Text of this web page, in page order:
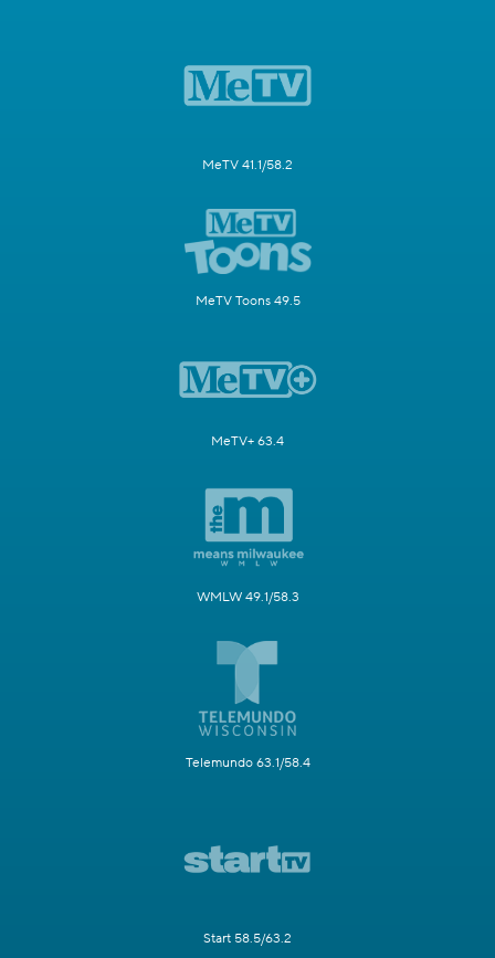
MeTV 41.1/58.2
MeTV Toons 49.5
MeTV+ 63.4
WMLW 49.1/58.3
Telemundo 63.1/58.4
Start 58.5/63.2